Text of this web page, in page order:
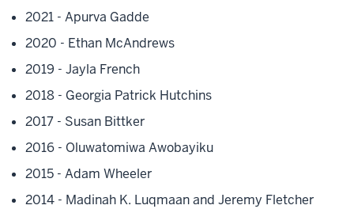
2021 - Apurva Gadde
2020 - Ethan McAndrews
2019 - Jayla French
2018 - Georgia Patrick Hutchins
2017 - Susan Bittker
2016 - Oluwatomiwa Awobayiku
2015 - Adam Wheeler
2014 - Madinah K. Luqmaan and Jeremy Fletcher